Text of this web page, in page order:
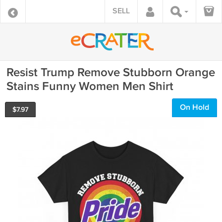
SELL
Resist Trump Remove Stubborn Orange
Stains Funny Women Men Shirt
$7.97 On Hold